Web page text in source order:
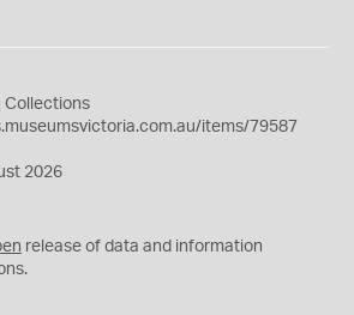
Collections
items/79587
2026
release of data and information